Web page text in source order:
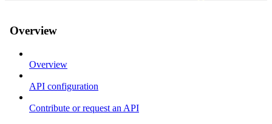
Overview
Overview
API configuration
Contribute or request an API